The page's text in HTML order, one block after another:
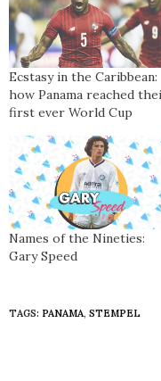
Ecstasy in the Caribbean:
how Panama reached
first ever World Cup
Names of the Nineties:
Gary Speed
TAGS: PANAMA, STEMPEL